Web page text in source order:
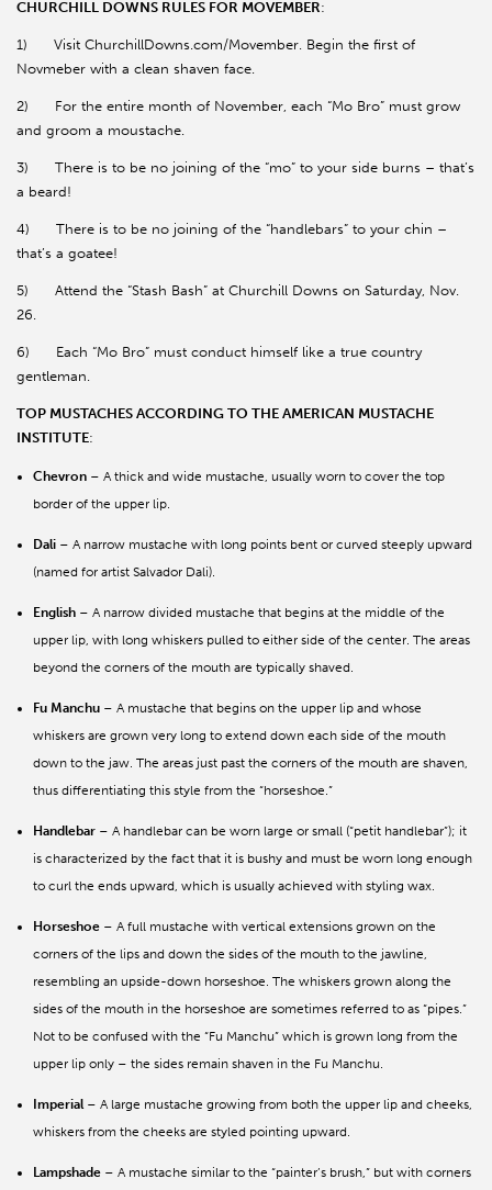
CHURCHILL DOWNS RULES FOR MOVEMBER:
1) Visit ChurchillDowns.com/Movember. Begin the first of
Novmeber with a clean shaven face.
2) For the entire month of November, each “Mo Bro” must grow
and groom a moustache.
3) There is to be no joining of the “mo” to your side burns – that’s
a beard!
4) There is to be no joining of the “handlebars” to your chin –
that’s a goatee!
5) Attend the “Stash Bash” at Churchill Downs on Saturday, Nov.
26.
6) Each “Mo Bro” must conduct himself like a true country
gentleman.
TOP MUSTACHES ACCORDING TO THE AMERICAN MUSTACHE
INSTITUTE:
Chevron – A thick and wide mustache, usually worn to cover the top
border of the upper lip.
Dali – A narrow mustache with long points bent or curved steeply upward
(named for artist Salvador Dali).
English – A narrow divided mustache that begins at the middle of the
upper lip, with long whiskers pulled to either side of the center. The areas
beyond the corners of the mouth are typically shaved.
Fu Manchu – A mustache that begins on the upper lip and whose
whiskers are grown very long to extend down each side of the mouth
down to the jaw. The areas just past the corners of the mouth are shaven,
thus differentiating this style from the “horseshoe.”
Handlebar – A handlebar can be worn large or small (“petit handlebar”); it
is characterized by the fact that it is bushy and must be worn long enough
to curl the ends upward, which is usually achieved with styling wax.
Horseshoe – A full mustache with vertical extensions grown on the
corners of the lips and down the sides of the mouth to the jawline,
resembling an upside-down horseshoe. The whiskers grown along the
sides of the mouth in the horseshoe are sometimes referred to as “pipes.”
Not to be confused with the “Fu Manchu” which is grown long from the
upper lip only – the sides remain shaven in the Fu Manchu.
Imperial – A large mustache growing from both the upper lip and cheeks,
whiskers from the cheeks are styled pointing upward.
Lampshade – A mustache similar to the “painter’s brush,” but with corners